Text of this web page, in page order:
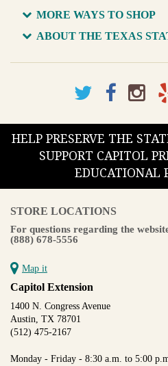
MORE WAYS TO SHOP
ABOUT THE TEXAS
HELP PRESERVE THE
SUPPORT CAPITOL
EDUCATIONAL
STORE LOCATIONS
For questions regarding the
(888) 678-5556
Map it
Capitol Extension
1400 N. Congress Avenue
Austin, TX 78701
(512) 475-2167
Monday - Friday - 8:30 a.m. to 5:00